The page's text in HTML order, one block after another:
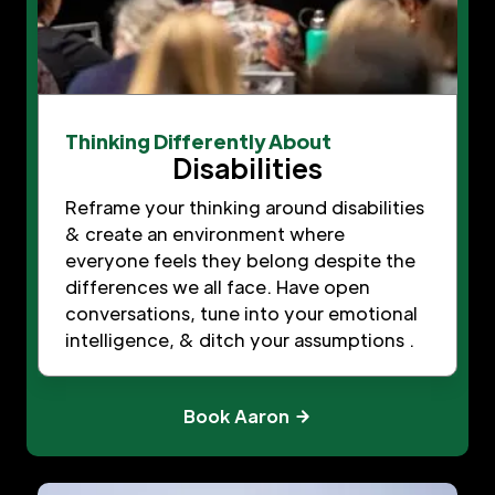
Thinking Differently About
Disabilities
Reframe your thinking around disabilities
& create an environment where
everyone feels they belong despite the
differences we all face. Have open
conversations, tune into your emotional
intelligence, & ditch your assumptions .
Book Aaron